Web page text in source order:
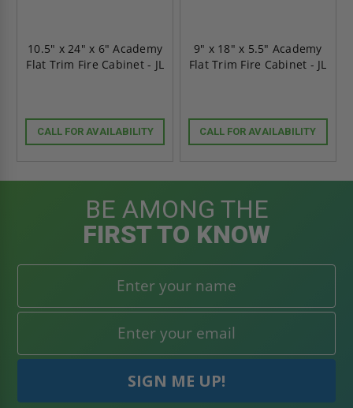
10.5" x 24" x 6" Academy
Flat Trim Fire Cabinet - JL
CALL FOR AVAILABILITY
9" x 18" x 5.5" Academy
Flat Trim Fire Cabinet - JL
CALL FOR AVAILABILITY
BE AMONG THE
FIRST TO KNOW